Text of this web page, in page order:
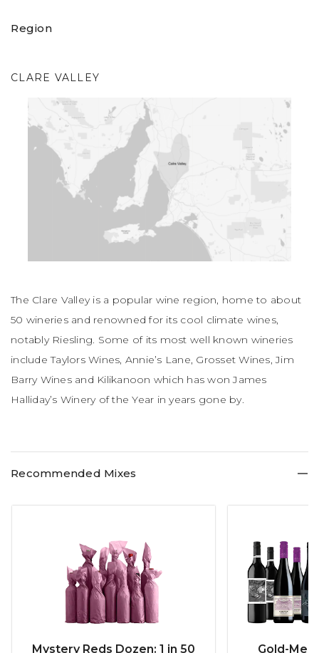
World Association of Wine Writers and Journalists.
Region
CLARE VALLEY
The Clare Valley is a popular wine region, home to about
50 wineries and renowned for its cool climate wines,
notably Riesling. Some of its most well known wineries
include Taylors Wines, Annie’s Lane, Grosset Wines, Jim
Barry Wines and Kilikanoon which has won James
Halliday’s Winery of the Year in years gone by.
Recommended Mixes
Mystery Reds Dozen: 1 in 50
Gold-